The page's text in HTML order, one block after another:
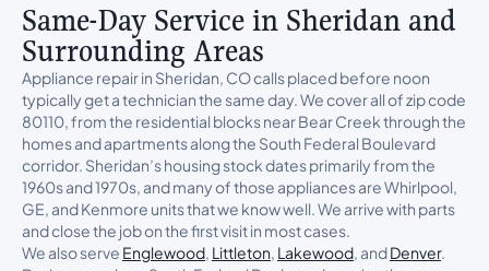
Same-Day Service in Sheridan and
Surrounding Areas
Appliance repair in Sheridan, CO calls placed before noon
typically get a technician the same day. We cover all of zip code
80110, from the residential blocks near Bear Creek through the
homes and apartments along the South Federal Boulevard
corridor. Sheridan’s housing stock dates primarily from the
1960s and 1970s, and many of those appliances are Whirlpool,
GE, and Kenmore units that we know well. We arrive with parts
and close the job on the first visit in most cases.
We also serve Englewood, Littleton, Lakewood, andDenver.